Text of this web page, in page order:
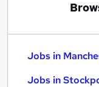
Jobs in
Jobs in